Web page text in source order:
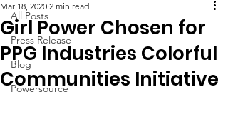
All Posts
Press Release
Blog
Powersource
Girl Power Chosen for
PPG Industries Colorful
Communities Initiative
Mar 18, 2020 2 min read